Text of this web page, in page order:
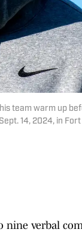
team warm up
14, 2024, in
nine verbal